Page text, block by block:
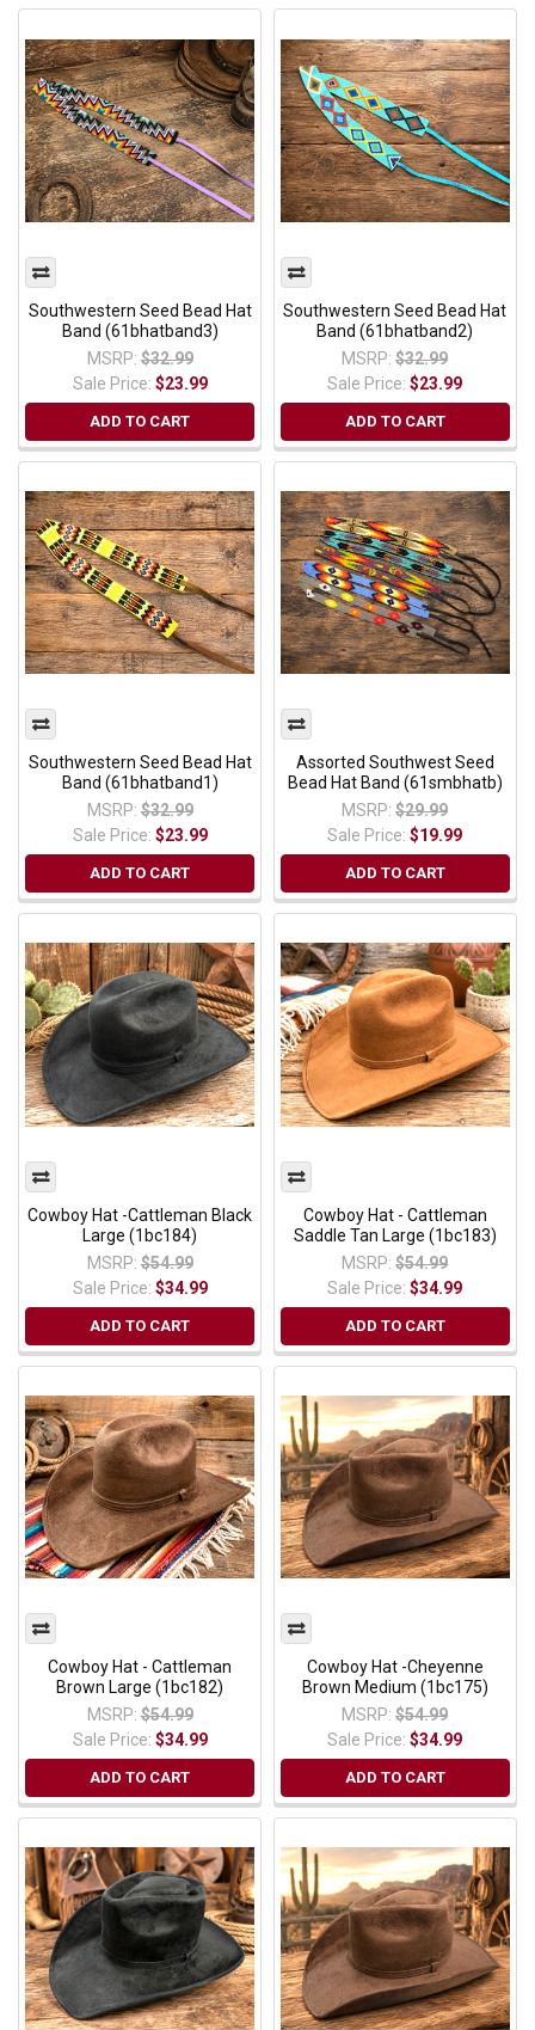
Southwestern Seed Bead Hat
Band (61bhatband3)
MSRP: $32.99
Sale Price: $23.99
ADD TO CART
Southwestern Seed Bead Hat
Band (61bhatband2)
MSRP: $32.99
Sale Price:$23.99
ADD TO CART
Southwestern Seed Bead Hat
Band (61bhatband1)
MSRP: $32.99
Sale Price: $23.99
ADD TO CART
Assorted Southwest Seed
Bead Hat Band (61smbhatb)
MSRP: $29.99
Sale Price:$19.99
ADD TO CART
Cowboy Hat -Cattleman Black
Large (1bc184)
MSRP: $54.99
Sale Price: $34.99
ADD TO CART
Cowboy Hat - Cattleman
Saddle Tan Large (1bc183)
MSRP: $54.99
Sale Price:$34.99
ADD TO CART
Cowboy Hat - Cattleman
Brown Large (1bc182)
MSRP: $54.99
Sale Price: $34.99
ADD TO CART
Cowboy Hat -Cheyenne
Brown Medium (1bc175)
MSRP: $54.99
Sale Price:$34.99
ADD TO CART